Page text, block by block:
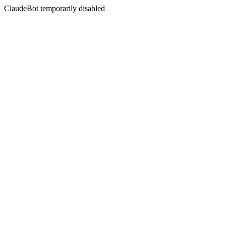
ClaudeBot temporarily disabled